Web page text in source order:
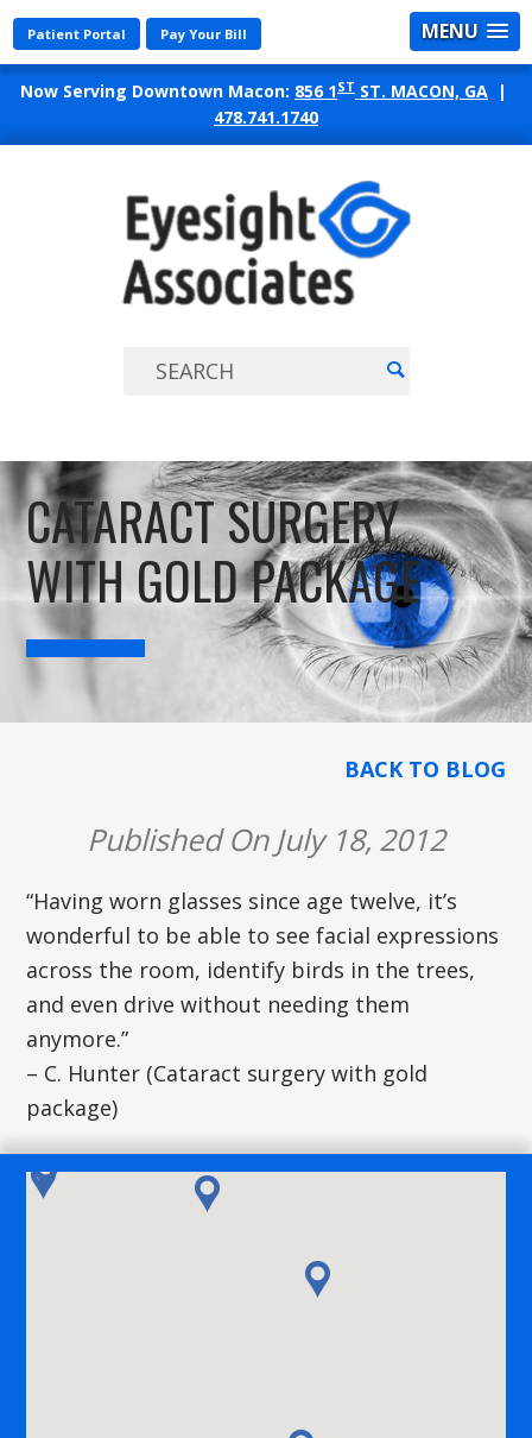
MENU
Now Serving Downtown Macon: 856 1ST ST. MACON, GA |
478.741.1740
Patient Portal Pay Your Bill
CATARACT SURGERY
WITH GOLD PACKAGE
BACK TO BLOG
Published On July 18, 2012
“Having worn glasses since age twelve, it’s
wonderful to be able to see facial expressions
across the room, identify birds in the trees,
and even drive without needing them
anymore.”
– C. Hunter (Cataract surgery with gold
package)